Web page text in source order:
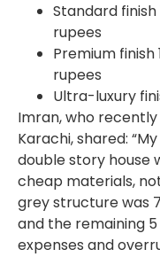
Standard finish
rupees
Premium finish
rupees
Ultra-luxury
Imran, who
Karachi, shared:
double story house
cheap materials,
grey structure was
and the remaining
expenses and